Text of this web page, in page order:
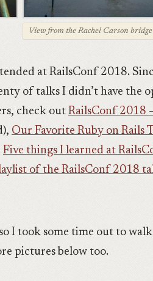
View from the Rachel Carson
at RailsConf 2018.
of talks I didn’t have the
check out RailsConf 2018
Our Favorite Ruby on Rails
Five things I learned at
of the RailsConf 2018
I took some time out to
pictures below too.